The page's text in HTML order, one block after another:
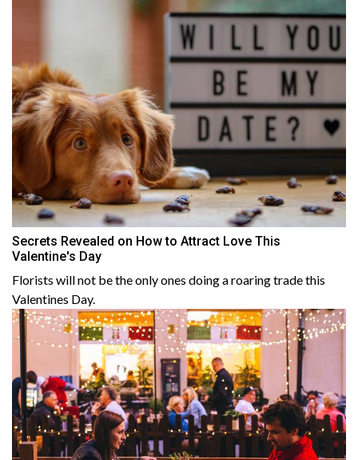
Secrets Revealed on How to Attract Love This
Valentine's Day
Florists will not be the only ones doing a roaring trade this
Valentines Day.